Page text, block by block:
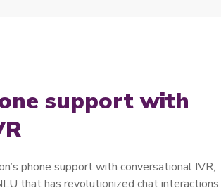
support with
phone support with conversational IVR,
that has revolutionized chat interactions.